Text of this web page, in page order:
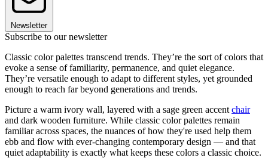
Newsletter
Subscribe to our newsletter
Classic color palettes transcend trends. They’re the sort of colors that
evoke a sense of familiarity, permanence, and quiet elegance.
They’re versatile enough to adapt to different styles, yet grounded
enough to reach far beyond generations and trends.
Picture a warm ivory wall, layered with a sage green accent chair
and dark wooden furniture. While classic color palettes remain
familiar across spaces, the nuances of how they're used help them
ebb and flow with ever-changing contemporary design — and that
quiet adaptability is exactly what keeps these colors a classic choice.